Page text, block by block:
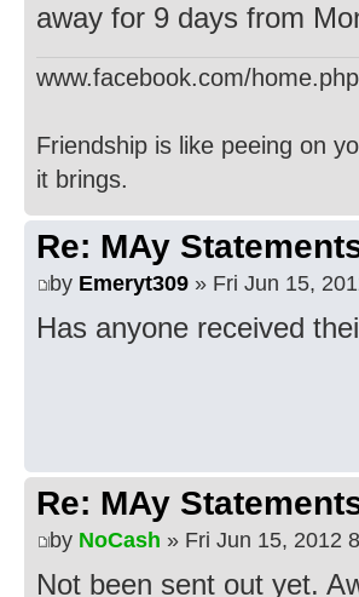
away for 9 days from
www.facebook.com/
Friendship is like peeing on
it brings.
Re: MAy
by Emeryt309 » Fri Jun 15,
Has anyone received
Re: MAy
by NoCash » Fri Jun 15, 2012
Not been sent out yet.